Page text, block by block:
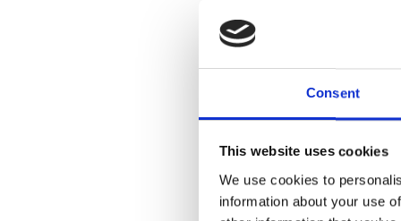
Consent
This website uses cookies
We use cookies to
information about your use
Event Apps with lead
Gamification
In order to collect lead